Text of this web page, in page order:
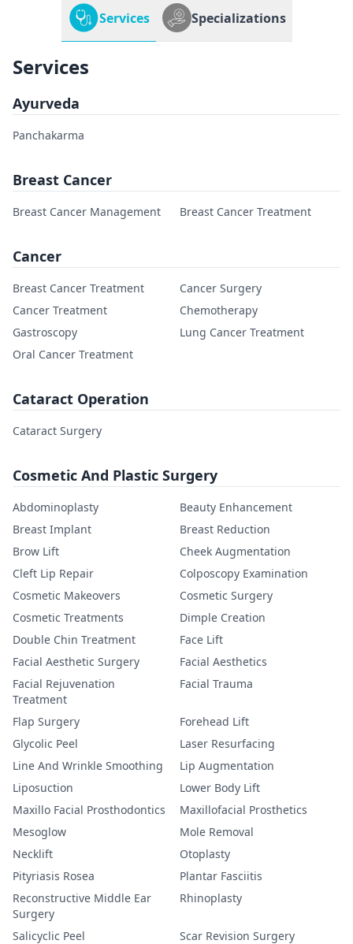
Services Specializations
Services
Ayurveda
Panchakarma
Breast Cancer
Breast Cancer Management Breast Cancer Treatment
Cancer
Breast Cancer Treatment
Cancer Surgery
Cancer Treatment
Chemotherapy
Gastroscopy
Lung Cancer Treatment
Oral Cancer Treatment
Cataract Operation
Cataract Surgery
Cosmetic And Plastic Surgery
Abdominoplasty
Beauty Enhancement
Breast Implant
Breast Reduction
Brow Lift
Cheek Augmentation
Cleft Lip Repair
Colposcopy Examination
Cosmetic Makeovers
Cosmetic Surgery
Cosmetic Treatments
Dimple Creation
Double Chin Treatment
Face Lift
Facial Aesthetic Surgery
Facial Aesthetics
Facial Rejuvenation
Treatment
Facial Trauma
Flap Surgery
Forehead Lift
Glycolic Peel
Laser Resurfacing
Line And Wrinkle Smoothing
Lip Augmentation
Liposuction
Lower Body Lift
Maxillo Facial Prosthodontics
Maxillofacial Prosthetics
Mesoglow
Mole Removal
Necklift
Otoplasty
Pityriasis Rosea
Plantar Fasciitis
Reconstructive Middle Ear
Surgery
Rhinoplasty
Salicyclic Peel
Scar Revision Surgery